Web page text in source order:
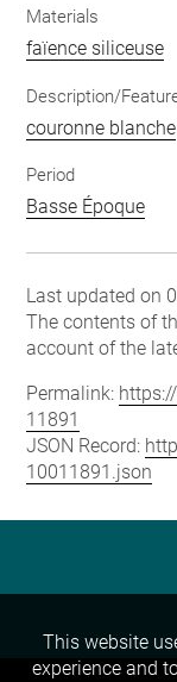
Materials
faïence siliceuse
Description/
couronne blanche
Period
Basse Époque
Last updated on
The contents of
account of the
Permalink:
11891
JSON Record:
10011891.json
This website
experience and